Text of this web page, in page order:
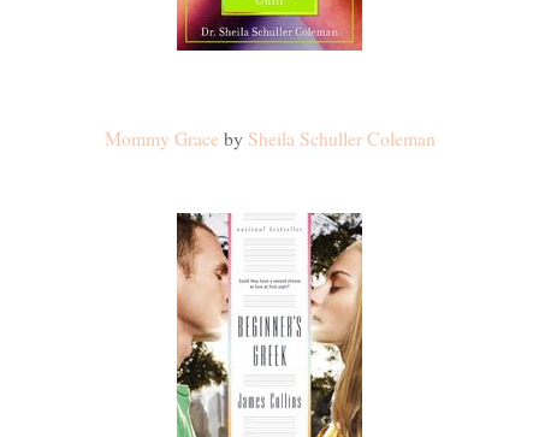
Mommy Grace by Sheila Schuller Coleman